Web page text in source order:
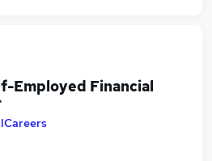
Employed Financial